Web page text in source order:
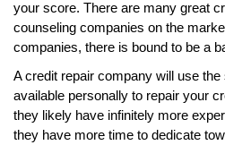
your score. There are many great
counseling companies on the
companies, there is bound to be a
A credit repair company will use
available personally to repair your
they likely have infinitely more
they have more time to dedicate